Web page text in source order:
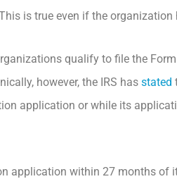
is true even if the organization
qualify to file the Form
however, the IRS has stated
application or while its
application within 27 months of